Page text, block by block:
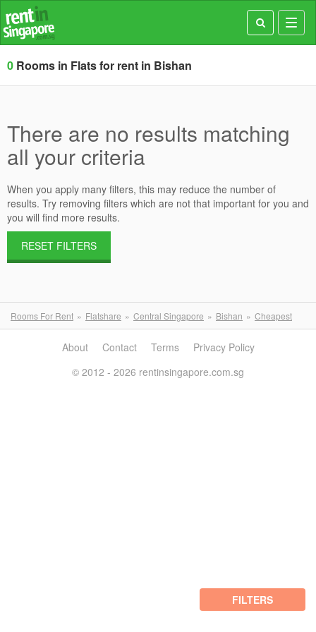
0 Rooms in Flats for rent in Bishan
There are no results matching
all your criteria
When you apply many filters, this may reduce the number of
results. Try removing filters which are not that important for you and
you will find more results.
RESET FILTERS
Rooms For Rent Flatshare Central Singapore Bishan Cheapest
FILTERS
About Contact Terms
Privacy Policy
© 2012 - 2026 rentinsingapore.com.sg